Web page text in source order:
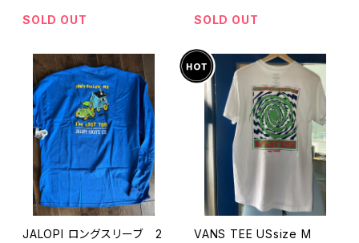
SOLD OUT
SOLD OUT
JALOPI ロングスリーブ 2
VANS TEE USsize M